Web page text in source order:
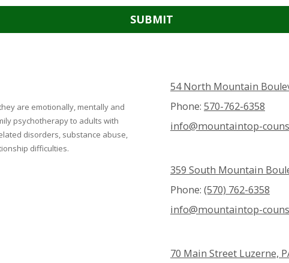
are emotionally, mentally and
psychotherapy to adults with
disorders, substance abuse,
difficulties.
54 North Mountain
Phone: 570-762-6358
info@mountaintop-
359 South Mountain
Phone: (570) 762-6358
info@mountaintop-
70 Main Street Luzerne,